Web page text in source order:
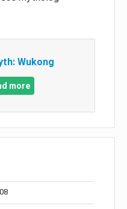
Wukong
more